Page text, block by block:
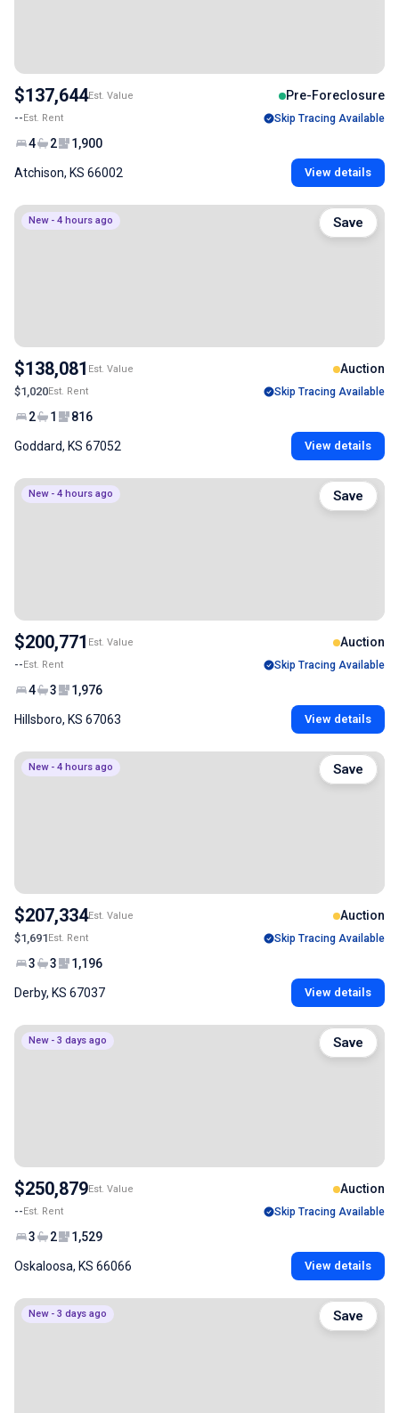
$137,644Est. Value Pre-Foreclosure
--Est. Rent Skip Tracing Available
4 2 1,900
Atchison, KS 66002 View details
New - 4 hours ago
$138,081 Est. Value Auction
$1,020Est. Rent Skip Tracing Available
2 1 816
Goddard, KS 67052 View details
Save
New - 4 hours ago
$200,771 Est. Value Auction
--Est. Rent Skip Tracing Available
4 3 1,976
Hillsboro, KS 67063 View details
Save
New - 4 hours ago
$207,334Est. Value Auction
$1,691Est. Rent Skip Tracing Available
3 3 1,196
Derby, KS 67037 View details
Save
New - 3 days ago
$250,879Est. Value Auction
--Est. Rent Skip Tracing Available
3 2 1,529
Oskaloosa, KS 66066 View details
Save
New - 3 days ago Save